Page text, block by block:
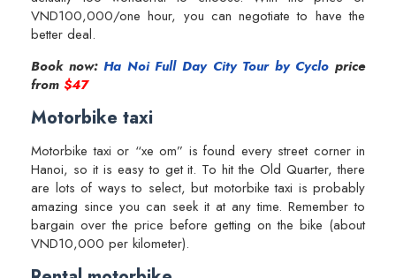
VND100,000/one hour, you can negotiate to have the
better deal.
Book now:Ha Noi Full Day City Tour by Cyclo price
from $47
Motorbike taxi
Motorbike taxi or “xe om” is found every street corner in
Hanoi, so it is easy to get it. To hit the Old Quarter, there
are lots of ways to select, but motorbike taxi is probably
amazing since you can seek it at any time. Remember to
bargain over the price before getting on the bike (about
VND10,000 per kilometer).